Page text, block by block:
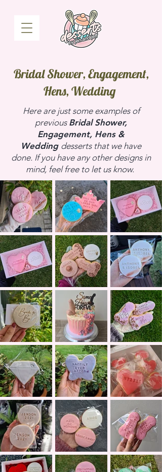
Bridal Shower, Engagement,
Hens, Wedding
Here are just some examples of
previous Bridal Shower,
Engagement, Hens &
Wedding desserts that we have
done. If you have any other designs in
mind, feel free to let us know.